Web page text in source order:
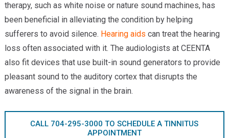
therapy, such as white noise or nature sound machines, has
been beneficial in alleviating the condition by helping
sufferers to avoid silence. Hearing aids can treat the hearing
loss often associated with it. The audiologists at CEENTA
also fit devices that use built-in sound generators to provide
pleasant sound to the auditory cortex that disrupts the
awareness of the signal in the brain.
CALL 704-295-3000 TO SCHEDULE A TINNITUS
APPOINTMENT